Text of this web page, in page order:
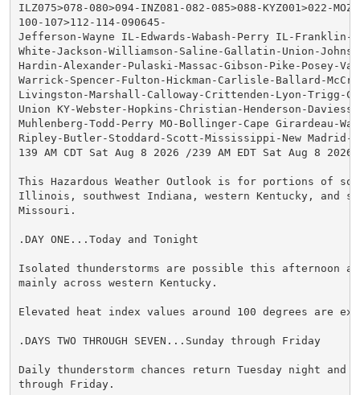
ILZ075>078-080>094-INZ081-082-085>088-KYZ001>022-
100-107>112-114-090645-
Jefferson-Wayne IL-Edwards-Wabash-Perry IL-Franklin-
White-Jackson-Williamson-Saline-Gallatin-Union-
Hardin-Alexander-Pulaski-Massac-Gibson-Pike-Posey-
Warrick-Spencer-Fulton-Hickman-Carlisle-Ballard-
Livingston-Marshall-Calloway-Crittenden-Lyon-Trigg-
Union KY-Webster-Hopkins-Christian-Henderson-Daviess-
Muhlenberg-Todd-Perry MO-Bollinger-Cape Girardeau-
Ripley-Butler-Stoddard-Scott-Mississippi-New Madrid-
139 AM CDT Sat Aug 8 2026 /239 AM EDT Sat Aug 8 2026/
This Hazardous Weather Outlook is for portions of
Illinois, southwest Indiana, western Kentucky, and
Missouri.
.DAY ONE...Today and Tonight
Isolated thunderstorms are possible this afternoon
mainly across western Kentucky.
Elevated heat index values around 100 degrees are
.DAYS TWO THROUGH SEVEN...Sunday through Friday
Daily thunderstorm chances return Tuesday night and
through Friday.